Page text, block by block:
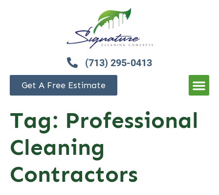
(713) 295-0413
Get A Free Estimate
Tag: Professional
Cleaning
Contractors